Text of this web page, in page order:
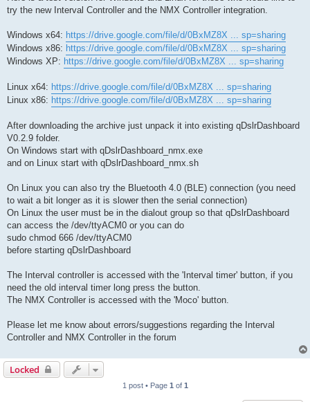
try the new Interval Controller and the NMX Controller integration.
Windows x64: https://drive.google.com/file/d/0BxMZ8X ... sp=sharing
Windows x86: https://drive.google.com/file/d/0BxMZ8X ... sp=sharing
Windows XP: https://drive.google.com/file/d/0BxMZ8X ... sp=sharing
Linux x64: https://drive.google.com/file/d/0BxMZ8X ... sp=sharing
Linux x86: https://drive.google.com/file/d/0BxMZ8X ... sp=sharing
After downloading the archive just unpack it into existing qDslrDashboard
V0.2.9 folder.
On Windows start with qDslrDashboard_nmx.exe
and on Linux start with qDslrDashboard_nmx.sh
On Linux you can also try the Bluetooth 4.0 (BLE) connection (you need
to wait a bit longer as it is slower then the serial connection)
On Linux the user must be in the dialout group so that qDslrDashboard
can access the /dev/ttyACM0 or you can do
sudo chmod 666 /dev/ttyACM0
before starting qDslrDashboard
The Interval controller is accessed with the 'Interval timer' button, if you
need the old interval timer long press the button.
The NMX Controller is accessed with the 'Moco' button.
Please let me know about errors/suggestions regarding the Interval
Controller and NMX Controller in the forum
Locked
1 post • Page 1 of 1